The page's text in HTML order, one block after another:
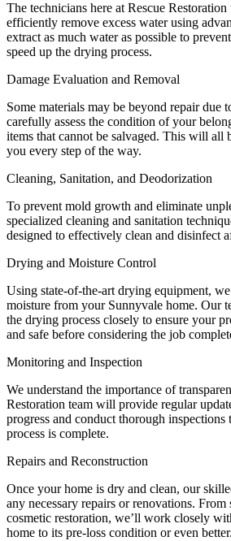
The technicians here at Rescue
efficiently remove excess water using
extract as much water as possible to
speed up the drying process.
Damage Evaluation and Removal
Some materials may be beyond repair due
carefully assess the condition of your
items that cannot be salvaged. This will all
you every step of the way.
Cleaning, Sanitation, and Deodorization
To prevent mold growth and eliminate
specialized cleaning and sanitation
designed to effectively clean and disinfect
Drying and Moisture Control
Using state-of-the-art drying equipment,
moisture from your Sunnyvale home. Our
the drying process closely to ensure your
and safe before considering the job
Monitoring and Inspection
We understand the importance of
Restoration team will provide regular
progress and conduct thorough
process is complete.
Repairs and Reconstruction
Once your home is dry and clean, our
any necessary repairs or renovations. From
cosmetic restoration, we’ll work closely
home to its pre-loss condition or even better.